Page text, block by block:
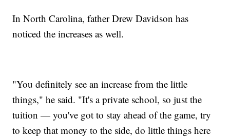
In North Carolina, father Drew Davidson has
noticed the increases as well.
"You definitely see an increase from the little
things," he said. "It's a private school, so just the
tuition — you've got to stay ahead of the game, try
to keep that money to the side, do little things here